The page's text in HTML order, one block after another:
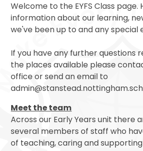
Welcome to the EYFS Class page.
information about our learning,
we've been up to and any special
If you have any further questions
the places available please
office or send an email to
Meet the team
Across our Early Years unit there
several members of staff who
of teaching, caring and